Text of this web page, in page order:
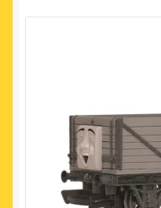
Shop
Newest Products